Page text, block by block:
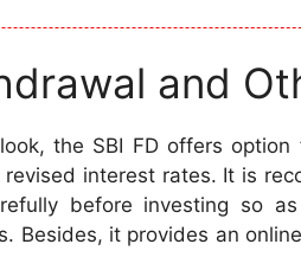
and
the SBI FD offers
interest rates. It is
before investing so
Besides, it provides an